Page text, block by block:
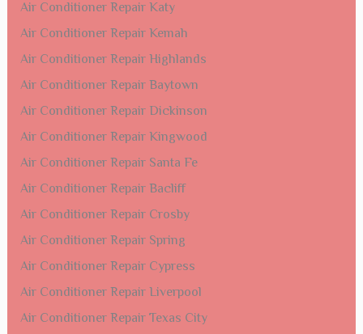
Air Conditioner Repair Katy
Air Conditioner Repair Kemah
Air Conditioner Repair Highlands
Air Conditioner Repair Baytown
Air Conditioner Repair Dickinson
Air Conditioner Repair Kingwood
Air Conditioner Repair Santa Fe
Air Conditioner Repair Bacliff
Air Conditioner Repair Crosby
Air Conditioner Repair Spring
Air Conditioner Repair Cypress
Air Conditioner Repair Liverpool
Air Conditioner Repair Texas City